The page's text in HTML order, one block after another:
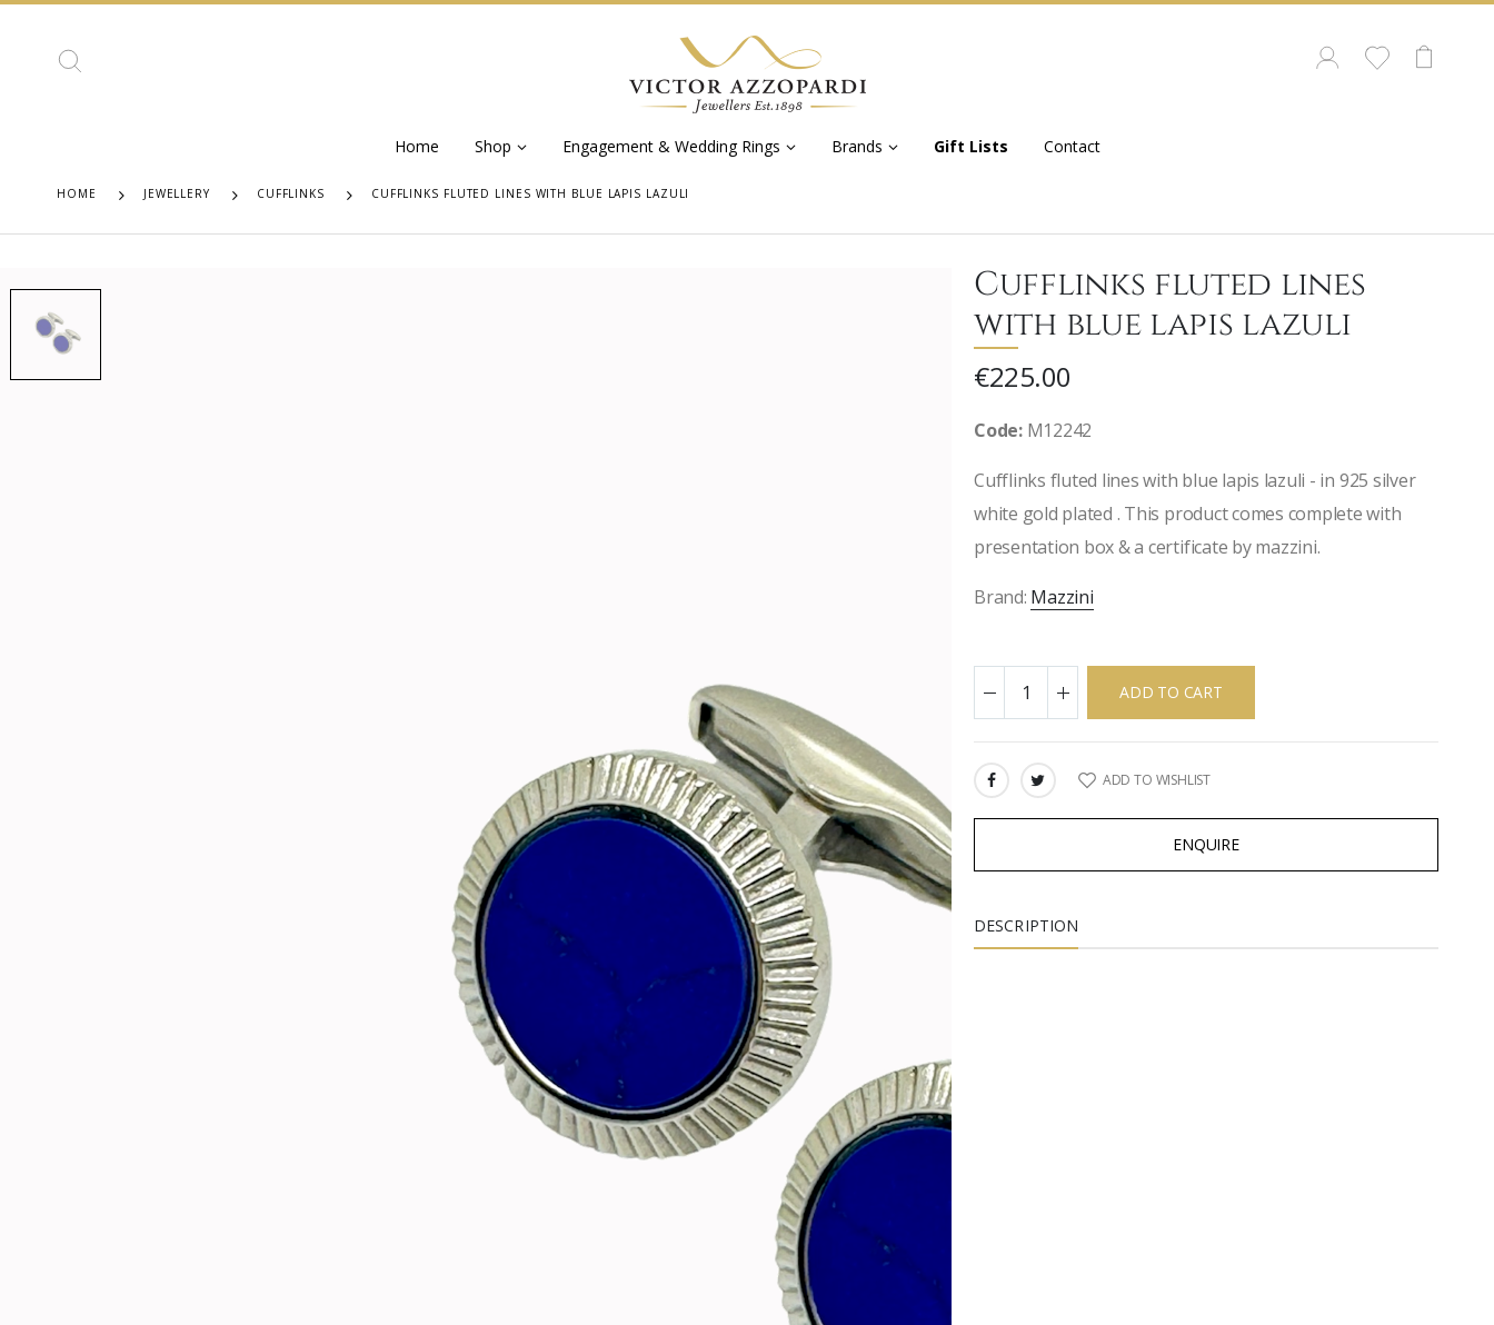
Home Shop Engagement & Wedding Rings Brands Gift Lists Contact
HOME JEWELLERY CUFFLINKS CUFFLINKS FLUTED LINES WITH BLUE LAPIS LAZULI
Cufflinks fluted lines
with blue lapis lazuli
€225.00
Code:M12242
Cufflinks fluted lines with blue lapis lazuli - in 925 silver
white gold plated . This product comes complete with
presentation box & a certificate by mazzini.
Brand: Mazzini
ADD TO CART
SHARE: ADD TO WISHLIST
ENQUIRE
DESCRIPTION